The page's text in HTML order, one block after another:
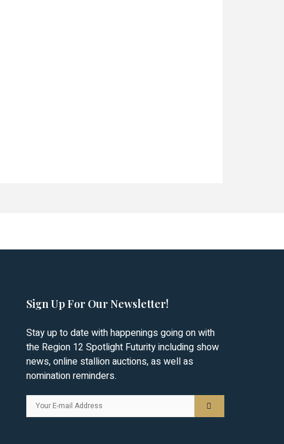
Sign Up For Our Newsletter!
Stay up to date with happenings going on with
the Region 12 Spotlight Futurity including show
news, online stallion auctions, as well as
nomination reminders.